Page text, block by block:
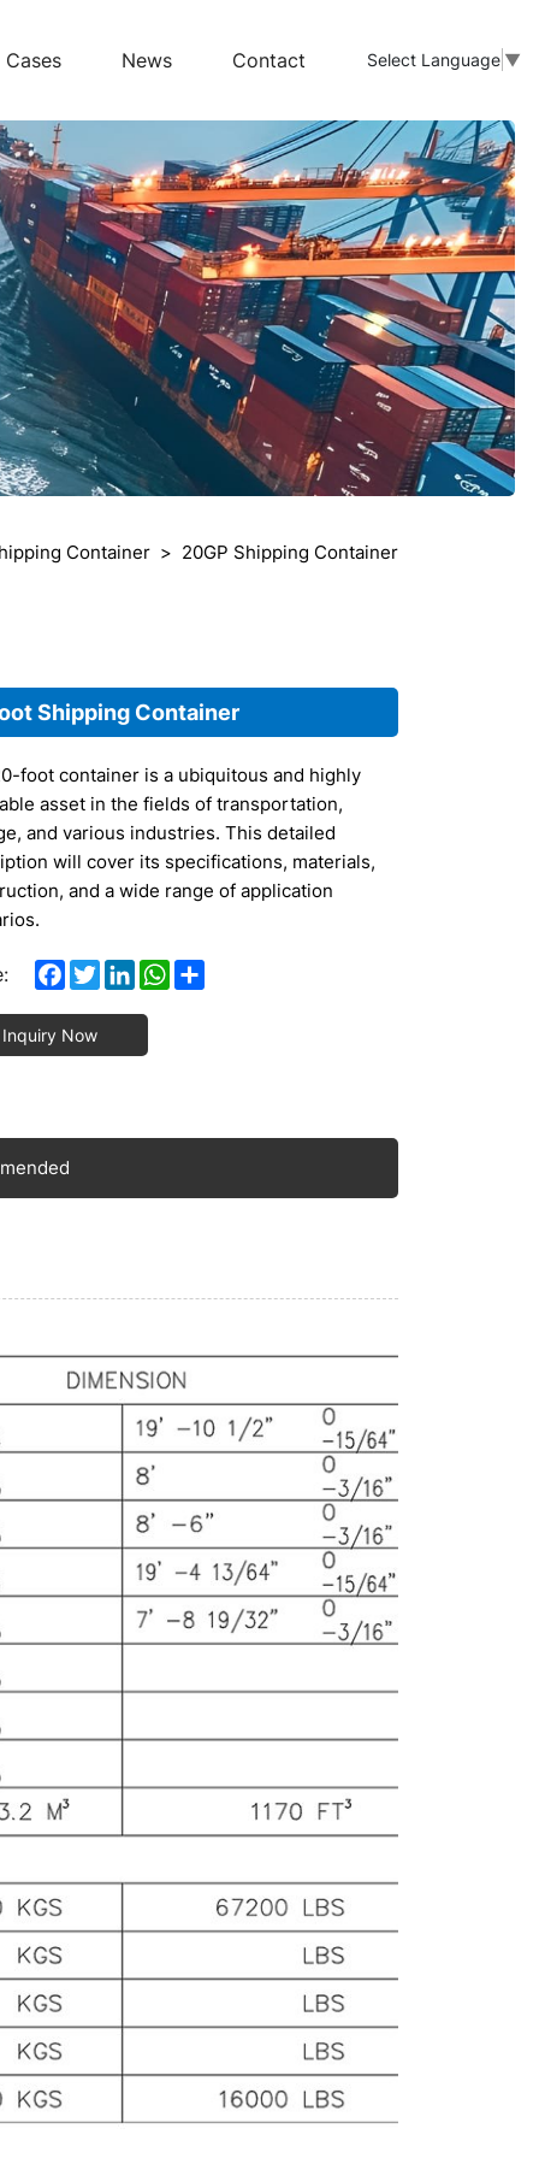
Select Language ▼
Cases News Contact
Container 20GP Shipping Container
Shipping Container
foot container is a ubiquitous and highly
asset in the fields of transportation,
and various industries. This detailed
will cover its specifications, materials,
and a wide range of application
Dimensions: The standard length of a
foot container is exactly 20 feet, which is
dimensions are widely recognized and
19 feet 4 inches, about 5.89 meters. The
The height is roughly 7 feet 10 inches,
is 2.39 meters. The internal volume is
33 cubic meters, providing a
amount of space for storing and
a diverse array of goods.
Capacity: It has a maximum payload
that usually ranges from 24,000 to
kilograms. This robust weight-bearing
enables it to handle heavy loads, making
for transporting everything from
machinery to bulk commodities.
Dimensions: The container is equipped with
door at one end. The door has a width of
7 feet, approximately 2.134 meters, and a
of 6 feet 8 inches, around 2.032 meters.
door size is designed to facilitate the
and unloading of standard-sized cargo
and
The frame of the 20-foot container is
from high-strength steel. This steel
carefully chosen for its excellent tensile and
strength, ensuring the container
withstand the rigors of transportation,
Facebook
TwitterLinkedInWhatsApp
Inquiry Now